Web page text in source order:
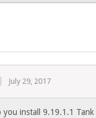
July 29, 2017
you install 9.19.1.1